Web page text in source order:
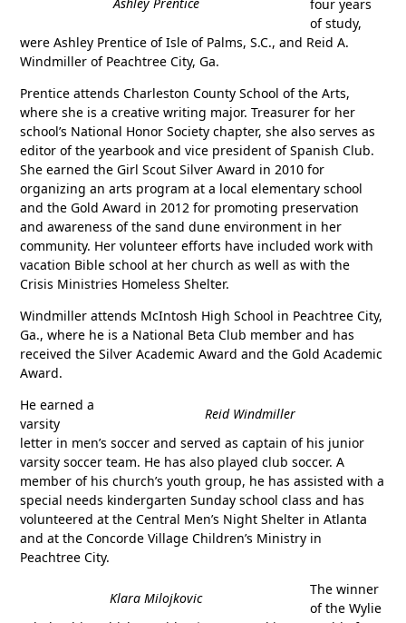
four years
of study,
were Ashley Prentice of Isle of Palms, S.C., and Reid A.
Windmiller of Peachtree City, Ga.
Prentice attends Charleston County School of the Arts,
where she is a creative writing major. Treasurer for her
school’s National Honor Society chapter, she also serves as
editor of the yearbook and vice president of Spanish Club.
She earned the Girl Scout Silver Award in 2010 for
organizing an arts program at a local elementary school
and the Gold Award in 2012 for promoting preservation
and awareness of the sand dune environment in her
community. Her volunteer efforts have included work with
vacation Bible school at her church as well as with the
Crisis Ministries Homeless Shelter.
Windmiller attends McIntosh High School in Peachtree City,
Ga., where he is a National Beta Club member and has
received the Silver Academic Award and the Gold Academic
Award.
Reid Windmiller
He earned a
varsity
letter in men’s soccer and served as captain of his junior
varsity soccer team. He has also played club soccer. A
member of his church’s youth group, he has assisted with a
special needs kindergarten Sunday school class and has
volunteered at the Central Men’s Night Shelter in Atlanta
and at the Concorde Village Children’s Ministry in
Peachtree City.
Klara Milojkovic
The winner
of the Wylie